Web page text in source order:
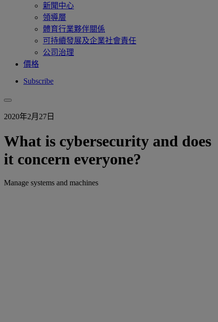
新聞中心
領導層
體育行業夥伴關係
可持續發展及企業社會責任
公司治理
價格
Subscribe
2020年2月27日
What is cybersecurity and does
it concern everyone?
Manage systems and machines